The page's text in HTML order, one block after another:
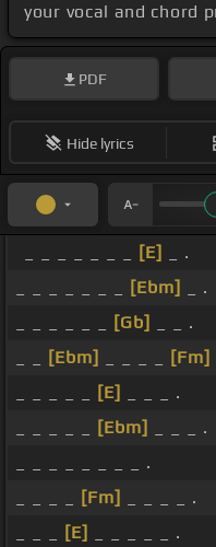
your vocal and chord
PDF
Hide lyrics
[E]
_ .
[Ebm]
_ .
[Gb]
_ _ .
[Ebm] [Fm]
[E]
_ _ _ .
[Ebm]
_ _ _ .
_ _ _ _ _ _ _ _ .
[Fm]
_ _ _ _ .
[E]
_ _ _ _ _ .